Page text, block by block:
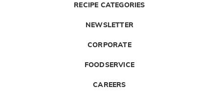
RECIPE CATEGORIES
NEWSLETTER
CORPORATE
FOODSERVICE
CAREERS